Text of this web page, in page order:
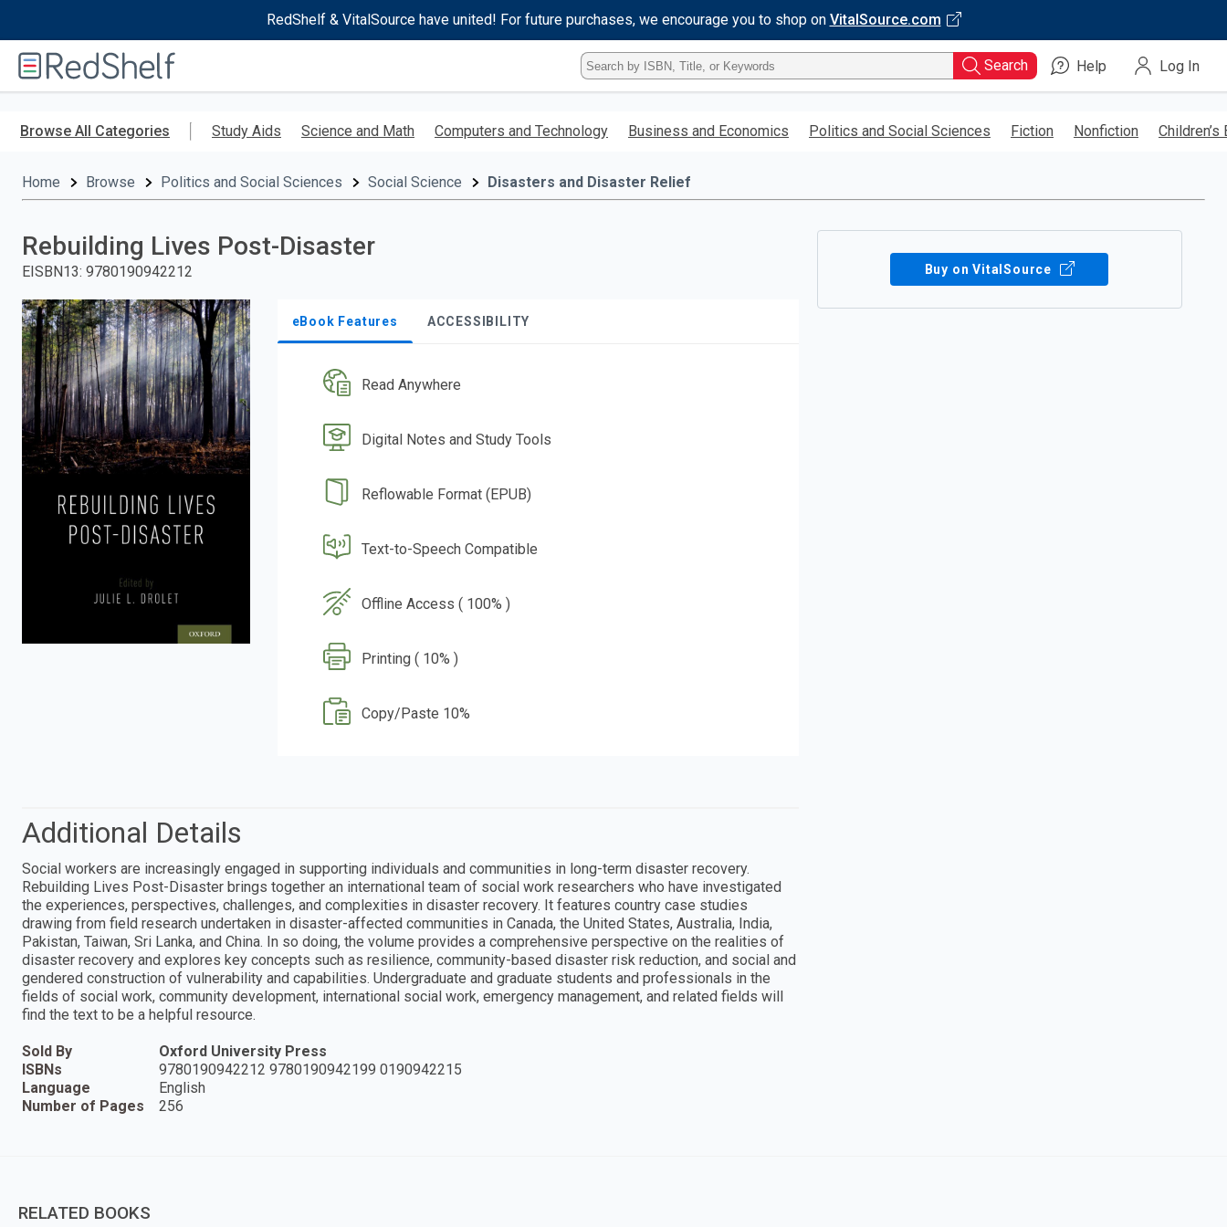
RedShelf & VitalSource have united! For future purchases, we encourage you to shop on VitalSource.com
RedShelf
Type
ISBN,
Title,
Keyword
enter
Search Help Log In
Browse All Categories Study Aids Science and Math Computers and Technology Business and Economics Politics and Social Sciences Fiction Nonfiction Children’s
Home Browse Politics and Social Sciences Social Science Disasters and Disaster Relief
Rebuilding Lives Post-Disaster
EISBN13: 9780190942212
eBook Features ACCESSIBILITY
Read Anywhere
Digital Notes and Study Tools
Reflowable Format (EPUB)
Text-to-Speech Compatible
Offline Access ( 100% )
Printing ( 10% )
Copy/Paste 10%
Buy on VitalSource
Additional Details
Social workers are increasingly engaged in supporting individuals and communities in long-term disaster recovery.
Rebuilding Lives Post-Disaster brings together an international team of social work researchers who have investigated
the experiences, perspectives, challenges, and complexities in disaster recovery. It features country case studies
drawing from field research undertaken in disaster-affected communities in Canada, the United States, Australia, India,
Pakistan, Taiwan, Sri Lanka, and China. In so doing, the volume provides a comprehensive perspective on the realities of
disaster recovery and explores key concepts such as resilience, community-based disaster risk reduction, and social and
gendered construction of vulnerability and capabilities. Undergraduate and graduate students and professionals in the
fields of social work, community development, international social work, emergency management, and related fields will
find the text to be a helpful resource.
Sold By
Oxford University Press
ISBNs
9780190942212 9780190942199 0190942215
Language
English
Number of Pages
256
RELATED BOOKS